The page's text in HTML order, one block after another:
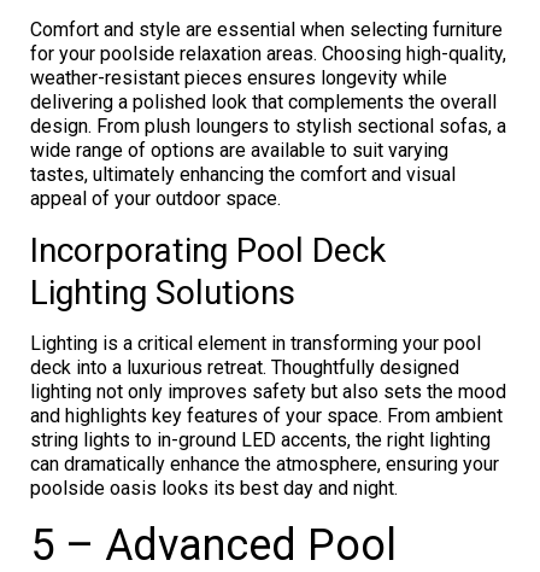
Comfort and style are essential when selecting furniture
for your poolside relaxation areas. Choosing high-quality,
weather-resistant pieces ensures longevity while
delivering a polished look that complements the overall
design. From plush loungers to stylish sectional sofas, a
wide range of options are available to suit varying
tastes, ultimately enhancing the comfort and visual
appeal of your outdoor space.
Incorporating Pool Deck
Lighting Solutions
Lighting is a critical element in transforming your pool
deck into a luxurious retreat. Thoughtfully designed
lighting not only improves safety but also sets the mood
and highlights key features of your space. From ambient
string lights to in-ground LED accents, the right lighting
can dramatically enhance the atmosphere, ensuring your
poolside oasis looks its best day and night.
5 – Advanced Pool